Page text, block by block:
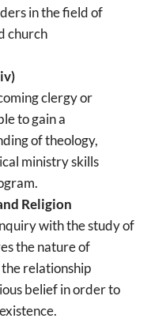
in the field of
church
clergy or
to gain a
of theology,
ministry skills
Religion
with the study of
the nature of
relationship
belief in order to